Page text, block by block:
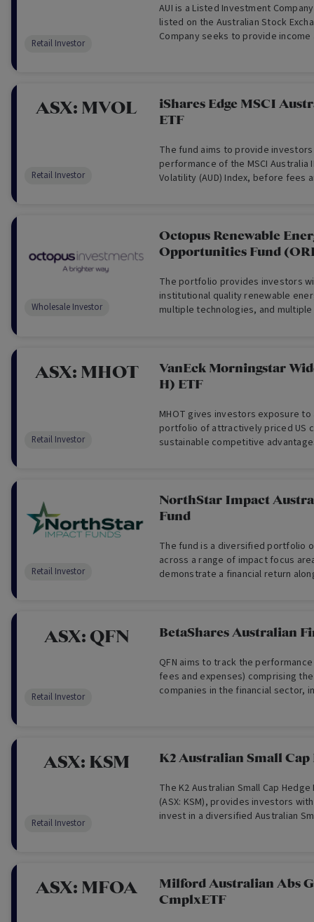
AUI is a Listed Investment
listed on the Australian Stock
Company seeks to provide income
Retail Investor
ASX: MVOL
iShares Edge MSCI
ETF
The fund aims to provide
performance of the MSCI Australia
Volatility (AUD) Index, before fees
Australian equity market.
Retail Investor
Octopus Renewable
Opportunities Fund
The portfolio provides investors
institutional quality renewable
multiple technologies, and
Wholesale Investor
ASX: MHOT
VanEck Morningstar
H) ETF
MHOT gives investors exposure
portfolio of attractively priced US
sustainable competitive
hedged into Australian dollars.
Retail Investor
NorthStar Impact
Fund
The fund is a diversified portfolio
across a range of impact focus
demonstrate a financial return
Retail Investor
ASX: QFN BetaShares Australian
QFN aims to track the
fees and expenses) comprising
companies in the financial sector,
Retail Investor
ASX: KSM K2 Australian Small Cap
The K2 Australian Small Cap Hedge
(ASX: KSM), provides investors
invest in a diversified Australian
Retail Investor
ASX: MFOA
Milford Australian Abs
CmplxETF